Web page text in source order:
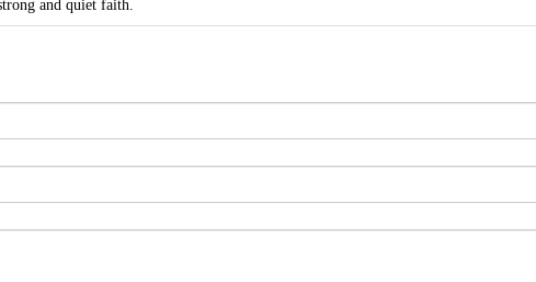
and quiet faith.